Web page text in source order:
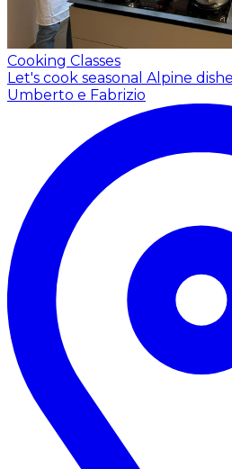
Cooking Classes
Let's cook seasonal Alpine
Umberto e Fabrizio